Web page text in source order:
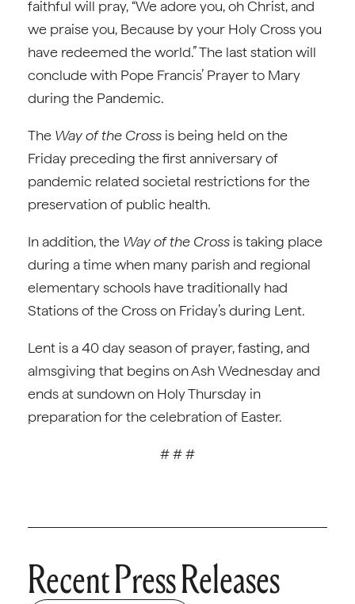
faithful will pray, “We adore you, oh Christ, and
we praise you, Because by your Holy Cross you
have redeemed the world.” The last station will
conclude with Pope Francis’ Prayer to Mary
during the Pandemic.
The Way of the Cross is being held on the
Friday preceding the first anniversary of
pandemic related societal restrictions for the
preservation of public health.
In addition, the Way of the Cross is taking place
during a time when many parish and regional
elementary schools have traditionally had
Stations of the Cross on Friday’s during Lent.
Lent is a 40 day season of prayer, fasting, and
almsgiving that begins on Ash Wednesday and
ends at sundown on Holy Thursday in
preparation for the celebration of Easter.
# # #
Recent Press Releases